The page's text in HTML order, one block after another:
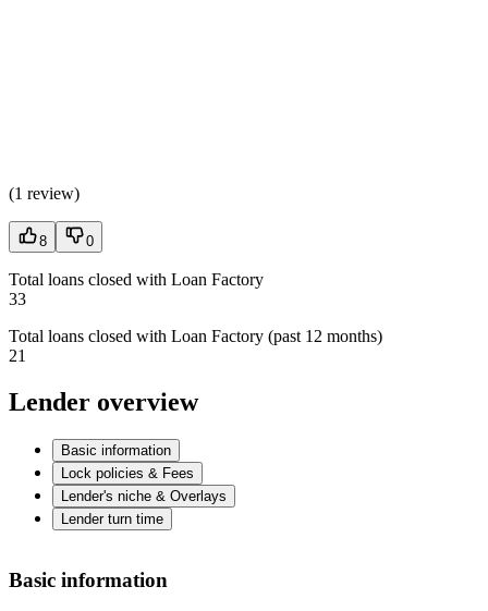
(1 review)
8 0
Total loans closed with Loan Factory
33
Total loans closed with Loan Factory (past 12 months)
21
Lender overview
Basic information
Lock policies & Fees
Lender's niche & Overlays
Lender turn time
Basic information